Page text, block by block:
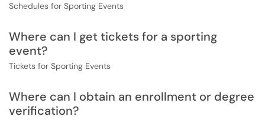
Schedules for Sporting Events
Where can I get tickets for a sporting
event?
Tickets for Sporting Events
Where can I obtain an enrollment or degree
verification?